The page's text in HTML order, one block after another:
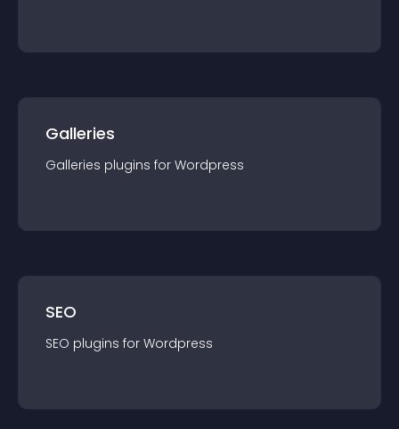
Galleries
Galleries plugins for Wordpress
SEO
SEO plugins for Wordpress